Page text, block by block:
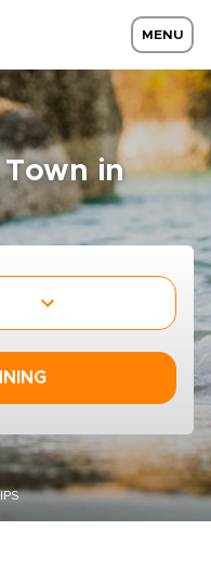
MENU
in